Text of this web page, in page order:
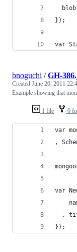
});
var
1 file 0
bnoguchi /GH-
Created June 20, 2011
Example showing that
var
,
var
,
});